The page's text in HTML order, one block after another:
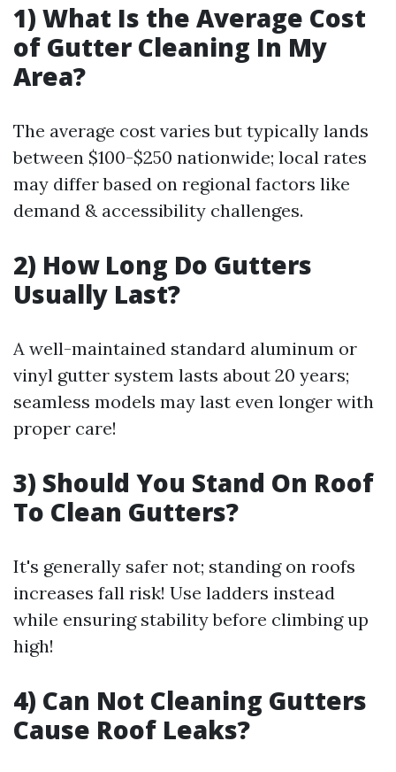
1) What Is the Average Cost
of Gutter Cleaning In My
Area?
The average cost varies but typically lands
between $100-$250 nationwide; local rates
may differ based on regional factors like
demand & accessibility challenges.
2) How Long Do Gutters
Usually Last?
A well-maintained standard aluminum or
vinyl gutter system lasts about 20 years;
seamless models may last even longer with
proper care!
3) Should You Stand On Roof
To Clean Gutters?
It's generally safer not; standing on roofs
increases fall risk! Use ladders instead
while ensuring stability before climbing up
high!
4) Can Not Cleaning Gutters
Cause Roof Leaks?